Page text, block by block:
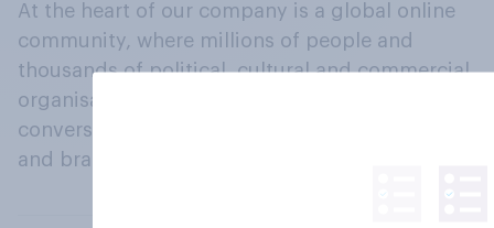
At the heart of our company is a global online
community, where millions of people and
thousands of political, cultural and commercial
organisations engage in a continuous
conversation about their beliefs, behaviours
and brands.